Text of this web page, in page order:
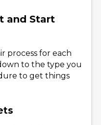
and Start
process for each
to the type you
to get things